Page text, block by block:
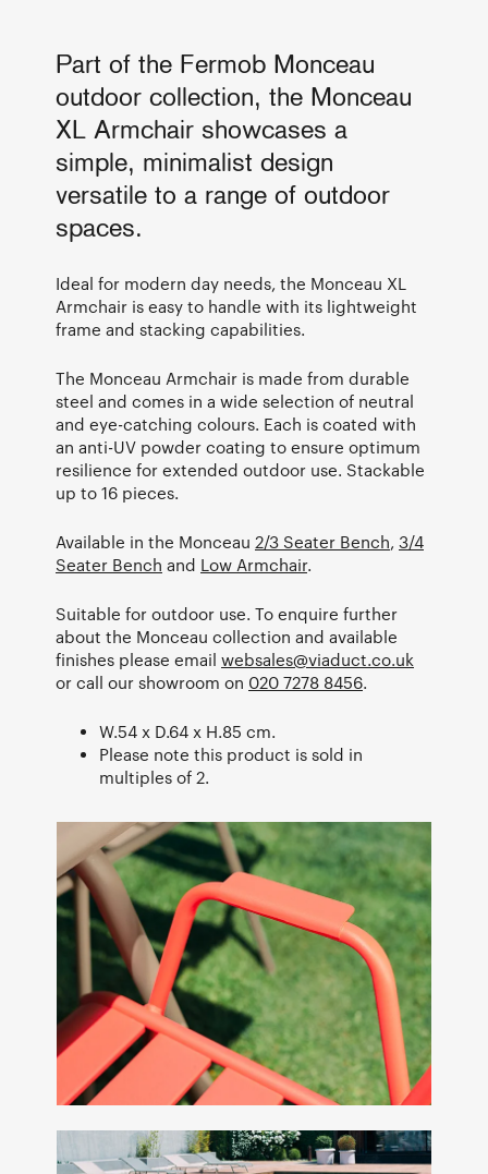
Part of the Fermob Monceau
outdoor collection, the Monceau
XL Armchair showcases a
simple, minimalist design
versatile to a range of outdoor
spaces.
Ideal for modern day needs, the Monceau XL
Armchair is easy to handle with its lightweight
frame and stacking capabilities.
The Monceau Armchair is made from durable
steel and comes in a wide selection of neutral
and eye-catching colours. Each is coated with
an anti-UV powder coating to ensure optimum
resilience for extended outdoor use. Stackable
up to 16 pieces.
Available in the Monceau 2/3 Seater Bench, 3/4
Seater Bench and Low Armchair.
Suitable for outdoor use. To enquire further
about the Monceau collection and available
finishes please email websales@viaduct.co.uk
or call our showroom on 020 7278 8456.
W.54 x D.64 x H.85 cm.
Please note this product is sold in
multiples of 2.